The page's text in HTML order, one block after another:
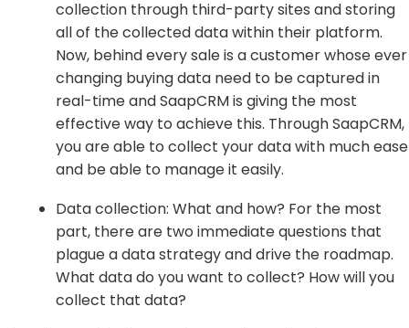
collection through third-party sites and storing
all of the collected data within their platform.
Now, behind every sale is a customer whose ever
changing buying data need to be captured in
real-time and SaapCRM is giving the most
effective way to achieve this. Through SaapCRM,
you are able to collect your data with much ease
and be able to manage it easily.
Data collection: What and how? For the most
part, there are two immediate questions that
plague a data strategy and drive the roadmap.
What data do you want to collect? How will you
collect that data?